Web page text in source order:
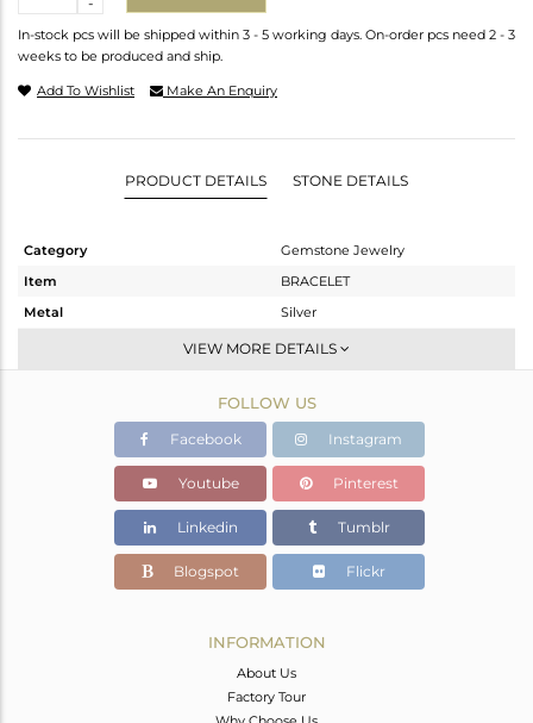
In-stock pcs will be shipped within 3 - 5 working days. On-order pcs need 2 - 3
weeks to be produced and ship.
Add To Wishlist Make An Enquiry
PRODUCT DETAILS STONE DETAILS
Category
Gemstone Jewelry
Item
BRACELET
Metal
Silver
Leather And Cord
Black
5.97 gms
5.42 gms
Color Stone Weight
2.75 cts
17
VIEW MORE DETAILS
FOLLOW US
Facebook Instagram
Youtube Pinterest
Linkedin Tumblr
Blogspot Flickr
INFORMATION
About Us
Factory Tour